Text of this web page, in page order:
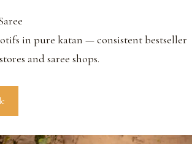
in pure katan — consistent bestseller
and saree shops.